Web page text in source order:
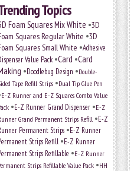
Topics
Foam Squares Mix White •3D
Squares Regular White •3D
Squares Small White •Adhesive
Value Pack •Card •Card
•Doodlebug Design •Double-
Tape Refill Strips •Dual Tip Glue Pen
E-Z Runner and E-Z Squares Combo Value
•E-Z Runner Grand Dispenser •E-Z
Grand Permanent Strips Refill •E-Z
Permanent Strips •E-Z Runner
Strips Refill •E-Z Runner
Strips Refillable •E-Z Runner
Strips Refillable Value Pack •HH